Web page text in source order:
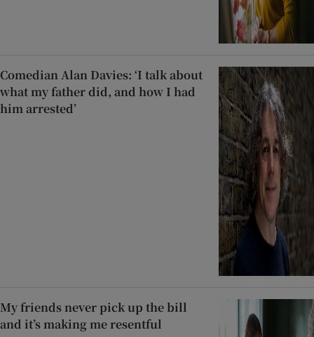
Comedian Alan Davies: ‘I talk about
what my father did, and how I had
him arrested’
My friends never pick up the bill
and it’s making me resentful